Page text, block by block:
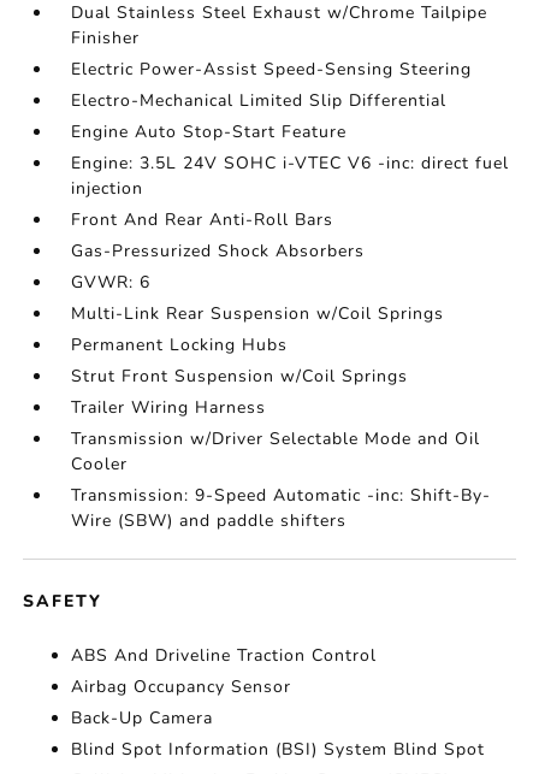
Dual Stainless Steel Exhaust w/Chrome Tailpipe
Finisher
Electric Power-Assist Speed-Sensing Steering
Electro-Mechanical Limited Slip Differential
Engine Auto Stop-Start Feature
Engine: 3.5L 24V SOHC i-VTEC V6 -inc: direct fuel
injection
Front And Rear Anti-Roll Bars
Gas-Pressurized Shock Absorbers
GVWR: 6
Multi-Link Rear Suspension w/Coil Springs
Permanent Locking Hubs
Strut Front Suspension w/Coil Springs
Trailer Wiring Harness
Transmission w/Driver Selectable Mode and Oil
Cooler
Transmission: 9-Speed Automatic -inc: Shift-By-
Wire (SBW) and paddle shifters
SAFETY
ABS And Driveline Traction Control
Airbag Occupancy Sensor
Back-Up Camera
Blind Spot Information (BSI) System Blind Spot